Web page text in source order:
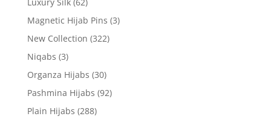
Magnetic Hijab Pins (3)
New Collection (322)
Niqabs (3)
Organza Hijabs (30)
Pashmina Hijabs (92)
Plain Hijabs (288)